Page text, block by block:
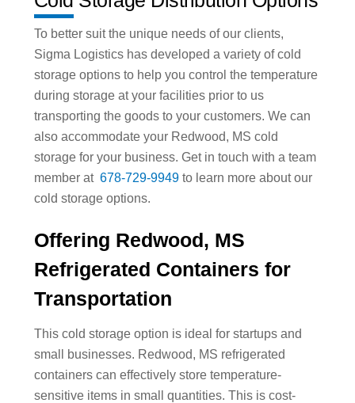
To better suit the unique needs of our clients,
Sigma Logistics has developed a variety of cold
storage options to help you control the temperature
during storage at your facilities prior to us
transporting the goods to your customers. We can
also accommodate your Redwood, MS cold
storage for your business. Get in touch with a team
member at 678-729-9949to learn more about our
cold storage options.
Offering Redwood, MS
Refrigerated Containers for
Transportation
This cold storage option is ideal for startups and
small businesses. Redwood, MS refrigerated
containers can effectively store temperature-
sensitive items in small quantities. This is cost-